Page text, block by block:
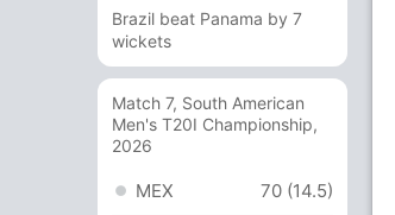
Brazil beat Panama by 7
wickets
Match 7, South American
Men's T20I Championship,
2026
MEX 70 (14.5)